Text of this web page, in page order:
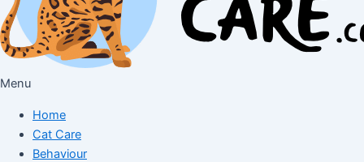
Menu
Home
Cat Care
Behaviour